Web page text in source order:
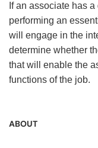
If an associate has
performing an
will engage in the
determine whether
that will enable the
functions of the job.
ABOUT